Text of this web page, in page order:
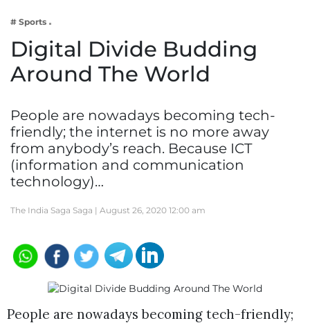
Lifestyle
# Sports
Digital Divide Budding
Around The World
People are nowadays becoming tech-
friendly; the internet is no more away
from anybody’s reach. Because ICT
(information and communication
technology)…
The India Saga Saga | August 26, 2020 12:00 am
People are nowadays becoming tech-friendly;